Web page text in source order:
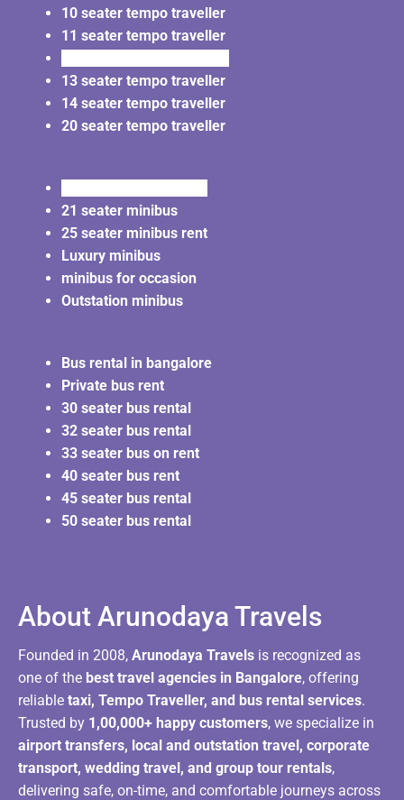
10 seater tempo traveller
11 seater tempo traveller
13 seater tempo traveller
14 seater tempo traveller
20 seater tempo traveller
21 seater minibus
25 seater minibus rent
Luxury minibus
minibus for occasion
Outstation minibus
Bus rental in bangalore
Private bus rent
30 seater bus rental
32 seater bus rental
33 seater bus on rent
40 seater bus rent
45 seater bus rental
50 seater bus rental
About Arunodaya Travels​
Founded in 2008, Arunodaya Travels is recognized as
one of the best travel agencies in Bangalore, offering
reliable taxi, Tempo Traveller, and bus rental services.
Trusted by 1,00,000+ happy customers, we specialize in
airport transfers, local and outstation travel, corporate
transport, wedding travel, and group tour rentals,
delivering safe, on-time, and comfortable journeys across